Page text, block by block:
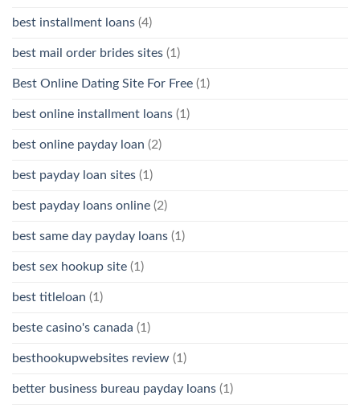
best installment loans (4)
best mail order brides sites (1)
Best Online Dating Site For Free (1)
best online installment loans (1)
best online payday loan (2)
best payday loan sites (1)
best payday loans online (2)
best same day payday loans (1)
best sex hookup site (1)
best titleloan (1)
beste casino's canada (1)
besthookupwebsites review (1)
better business bureau payday loans (1)